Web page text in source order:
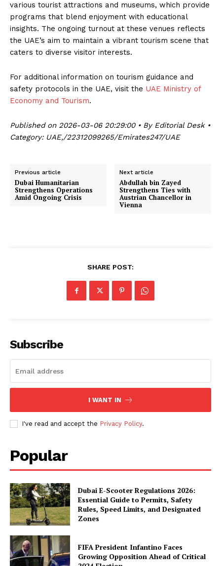
various tourist attractions and museums, which provide
programs that blend enjoyment with educational
insights. The ongoing turnout at these venues reflects
the UAE’s aim to maintain a vibrant tourism scene that
caters to diverse visitor interests.
For additional information on tourism guidance and
safety protocols in the UAE, visit the UAE Ministry of
Economy and Tourism.
Published on 2026-03-06 20:29:00 • By Editorial Desk •
Category: UAE,/22312099265/Emirates247/UAE
Previous article
Dubai Humanitarian
Strengthens Operations
Amid Ongoing Crisis
Next article
Abdullah bin Zayed
Strengthens Ties with
Austrian Chancellor in
Vienna
SHARE POST:
Subscribe
I WANT IN
I've read and accept the Privacy Policy.
Popular
Dubai E-Scooter Regulations 2026:
Essential Guide to Permits, Safety
Rules, Speed Limits, and Designated
Zones
FIFA President Infantino Faces
Growing Opposition Ahead of Critical